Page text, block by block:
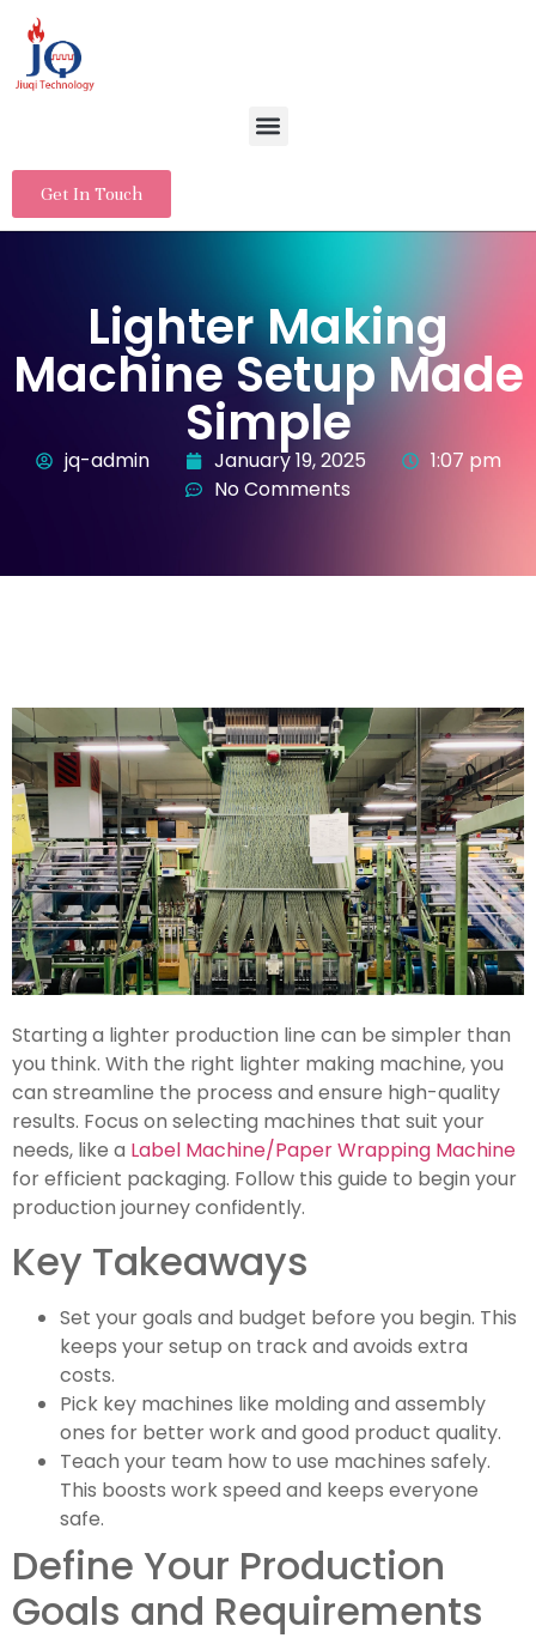
Get In Touch
Lighter Making
Machine Setup Made
Simple
jq-admin January 19, 2025
1:07 pm
No Comments
Starting a lighter production line can be simpler than
you think. With the right lighter making machine, you
can streamline the process and ensure high-quality
results. Focus on selecting machines that suit your
needs, like a Label Machine/Paper Wrapping Machine
for efficient packaging. Follow this guide to begin your
production journey confidently.
Key Takeaways
Set your goals and budget before you begin. This
keeps your setup on track and avoids extra
costs.
Pick key machines like molding and assembly
ones for better work and good product quality.
Teach your team how to use machines safely.
This boosts work speed and keeps everyone
safe.
Define Your Production
Goals and Requirements